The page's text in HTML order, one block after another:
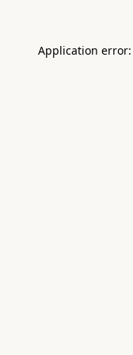
Application